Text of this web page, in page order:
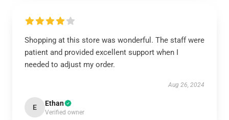
Shopping at this store was wonderful. The staff were
patient and provided excellent support when I
needed to adjust my order.
Aug 26, 2024
E Ethan
Verified owner